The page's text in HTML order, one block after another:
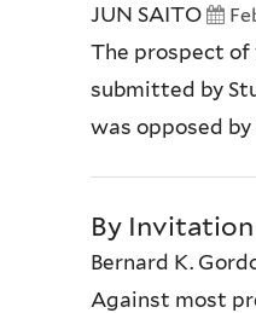
JUN SAITO
The prospect
submitted by
was opposed
By Invitation
Bernard K.
Against most